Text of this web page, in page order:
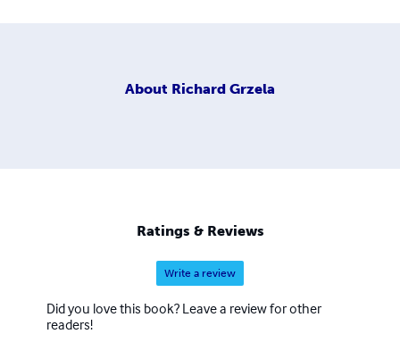
About Richard Grzela
Ratings & Reviews
Write a review
Did you love this book? Leave a review for other
readers!